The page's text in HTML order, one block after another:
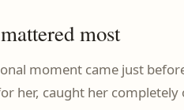
most
moment came just
her, caught her